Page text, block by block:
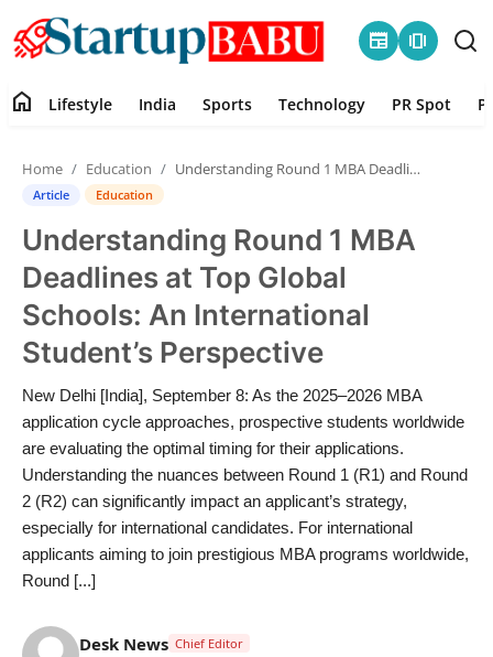
newspaper amp_stories
Contact
Lifestyle
India
Sports
Technology
PR Spot
PR NewsWire
Gallery
World
home Lifestyle India Sports Technology PR Spot
Home Education Understanding Round 1 MBA Deadlines at Top Global Schools: An International Student’s Perspective
Article Education
Understanding Round 1 MBA
Deadlines at Top Global
Schools: An International
Student’s Perspective
New Delhi [India], September 8: As the 2025–2026 MBA
application cycle approaches, prospective students worldwide
are evaluating the optimal timing for their applications.
Understanding the nuances between Round 1 (R1) and Round
2 (R2) can significantly impact an applicant’s strategy,
especially for international candidates. For international
applicants aiming to join prestigious MBA programs worldwide,
Round [...]
Desk News Chief Editor